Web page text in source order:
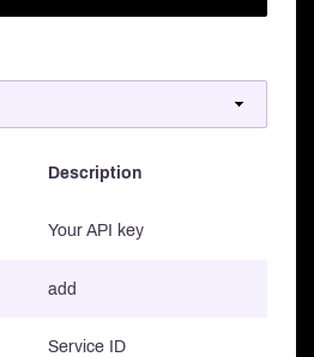
Description
Your API key
add
Service ID